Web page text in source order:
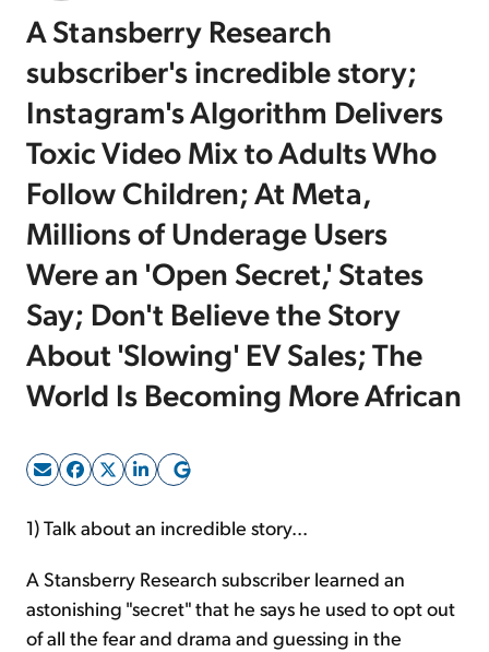
Free Resources
Log In
Sign Up Free
A Stansberry Research
subscriber's incredible story;
Instagram's Algorithm Delivers
Toxic Video Mix to Adults Who
Follow Children; At Meta,
Millions of Underage Users
Were an 'Open Secret,' States
Say; Don't Believe the Story
About 'Slowing' EV Sales; The
World Is Becoming More African
1) Talk about an incredible story...
A Stansberry Research subscriber learned an
astonishing "secret" that he says he used to opt out
of all the fear and drama and guessing in the